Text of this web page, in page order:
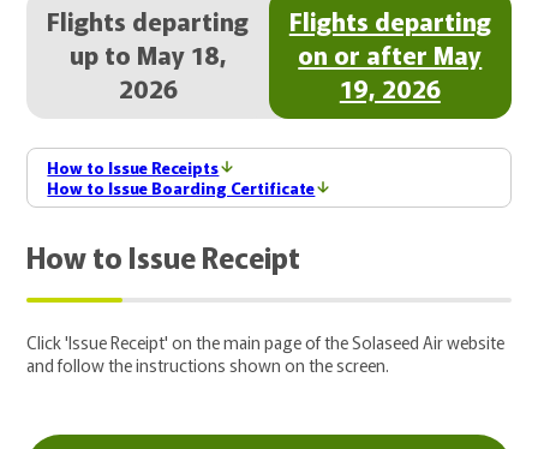
Flights departing
up to May 18,
2026
Flights departing
on or after May
19, 2026
How to Issue Receipts
How to Issue Boarding Certificate
How to Issue Receipt
Click 'Issue Receipt' on the main page of the Solaseed Air website
and follow the instructions shown on the screen.